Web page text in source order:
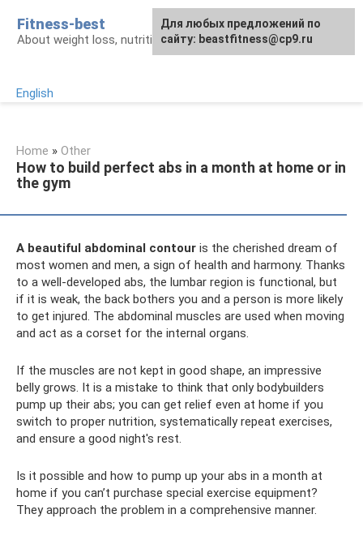
content
Fitness-best
About weight loss, nutrition and fitness
English
Home » Other
How to build perfect abs in a month at home or in
the gym
A beautiful abdominal contour is the cherished dream of
most women and men, a sign of health and harmony. Thanks
to a well-developed abs, the lumbar region is functional, but
if it is weak, the back bothers you and a person is more likely
to get injured. The abdominal muscles are used when moving
and act as a corset for the internal organs.
If the muscles are not kept in good shape, an impressive
belly grows. It is a mistake to think that only bodybuilders
pump up their abs; you can get relief even at home if you
switch to proper nutrition, systematically repeat exercises,
and ensure a good night's rest.
Is it possible and how to pump up your abs in a month at
home if you can’t purchase special exercise equipment?
They approach the problem in a comprehensive manner.
Для любых предложений по
сайту: beastfitness@cp9.ru